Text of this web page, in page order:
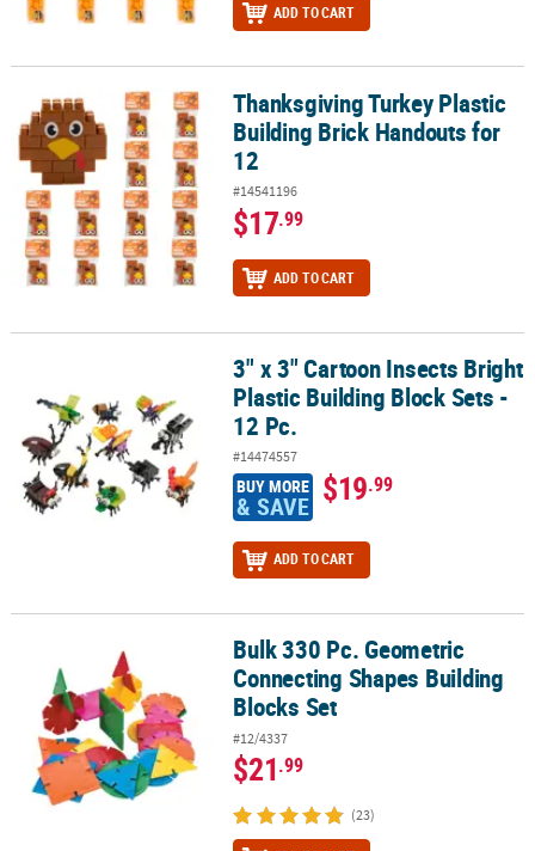
ADD TO CART
Thanksgiving Turkey Plastic Building Brick Handouts for 12
Thanksgiving Turkey Plastic
Building Brick Handouts for
12
#14541196
$17.99
ADD TO CART
3" x 3" Cartoon Insects Bright Plastic Building Block Sets - 12 Pc.
3" x 3" Cartoon Insects Bright
Plastic Building Block Sets -
12 Pc.
#14474557
BUY MORE
& SAVE $19.99
ADD TO CART
Bulk 330 Pc. Geometric Connecting Shapes Building Blocks Set
Bulk 330 Pc. Geometric
Connecting Shapes Building
Blocks Set
#12/4337
$21.99
(23)